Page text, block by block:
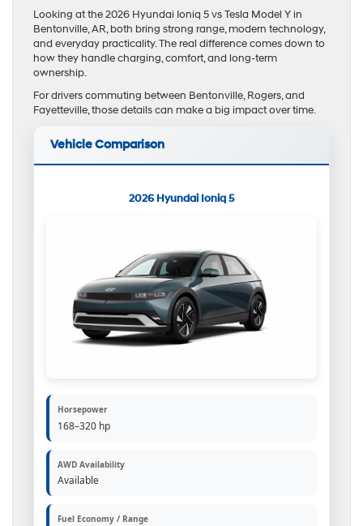
Looking at the 2026 Hyundai Ioniq 5 vs Tesla Model Y in
Bentonville, AR, both bring strong range, modern technology,
and everyday practicality. The real difference comes down to
how they handle charging, comfort, and long-term
ownership.
For drivers commuting between Bentonville, Rogers, and
Fayetteville, those details can make a big impact over time.
Vehicle Comparison
2026 Hyundai Ioniq 5
Horsepower
168–320 hp
AWD Availability
Available
Fuel Economy / Range